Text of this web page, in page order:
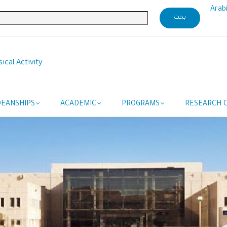
Activity
ACADEMIC PROGRAMS RESEARCH